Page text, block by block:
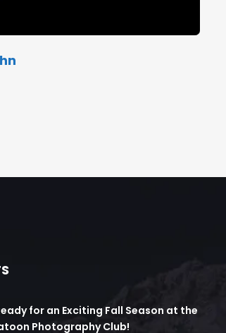
for an Exciting Fall Season at the
Photography Club!